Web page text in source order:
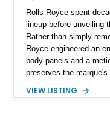
Rolls-Royce spent
lineup before unveiling
Rather than simply
Royce engineered an
body panels and a
preserves the
is finished in elegant
exterior lies a
VIEW LISTING